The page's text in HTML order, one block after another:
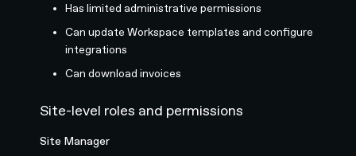
Has limited administrative permissions
Can update Workspace templates and configure
integrations
Can download invoices
Site-level roles and permissions
Site Manager